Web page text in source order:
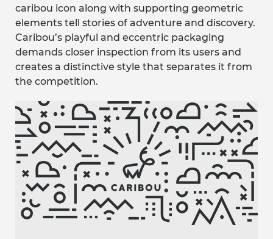
caribou icon along with supporting geometric
elements tell stories of adventure and discovery.
Caribou’s playful and eccentric packaging
demands closer inspection from its users and
creates a distinctive style that separates it from
the competition.